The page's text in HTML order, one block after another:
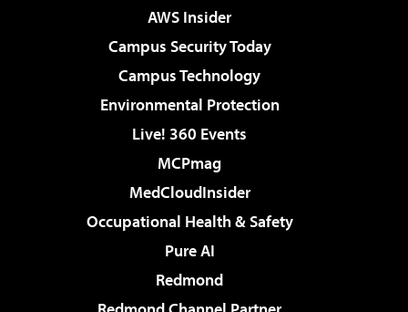
AWS Insider
Campus Security Today
Campus Technology
Environmental Protection
Live! 360 Events
MCPmag
MedCloudInsider
Occupational Health & Safety
Pure AI
Redmond